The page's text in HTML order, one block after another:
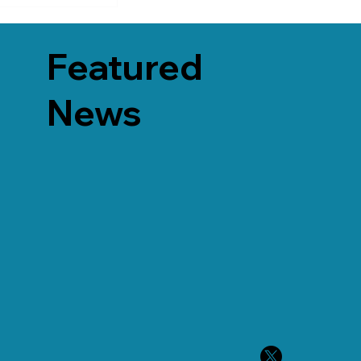
Featured
News